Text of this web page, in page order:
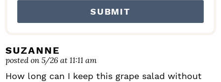
SUZANNE
posted on 5/26 at 11:11 am
How long can I keep this grape salad without